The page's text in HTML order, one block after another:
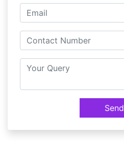
Send